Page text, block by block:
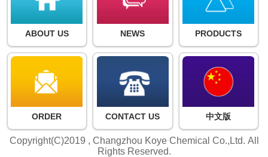
ABOUT US NEWS PRODUCTS
ORDER CONTACT US 中文版
Copyright(C)2019 , Changzhou Koye Chemical Co.,Ltd. All
Rights Reserved.